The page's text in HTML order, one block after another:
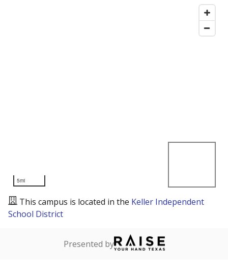
5mi
This campus is located in the Keller Independent
School District
Presented by